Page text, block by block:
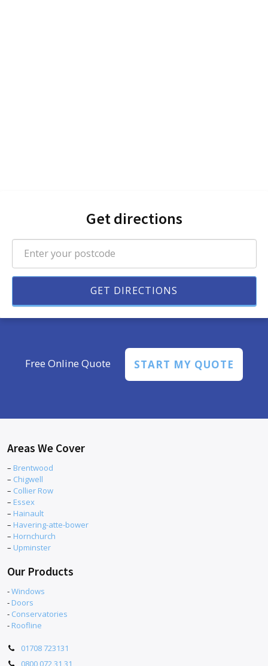
Get directions
Free Online Quote START MY QUOTE
Areas We Cover
– Brentwood
– Chigwell
– Collier Row
– Essex
– Hainault
– Havering-atte-bower
– Hornchurch
– Upminster
Our Products
-Windows
- Doors
- Conservatories
- Roofline
01708 723131
0800 072 31 31